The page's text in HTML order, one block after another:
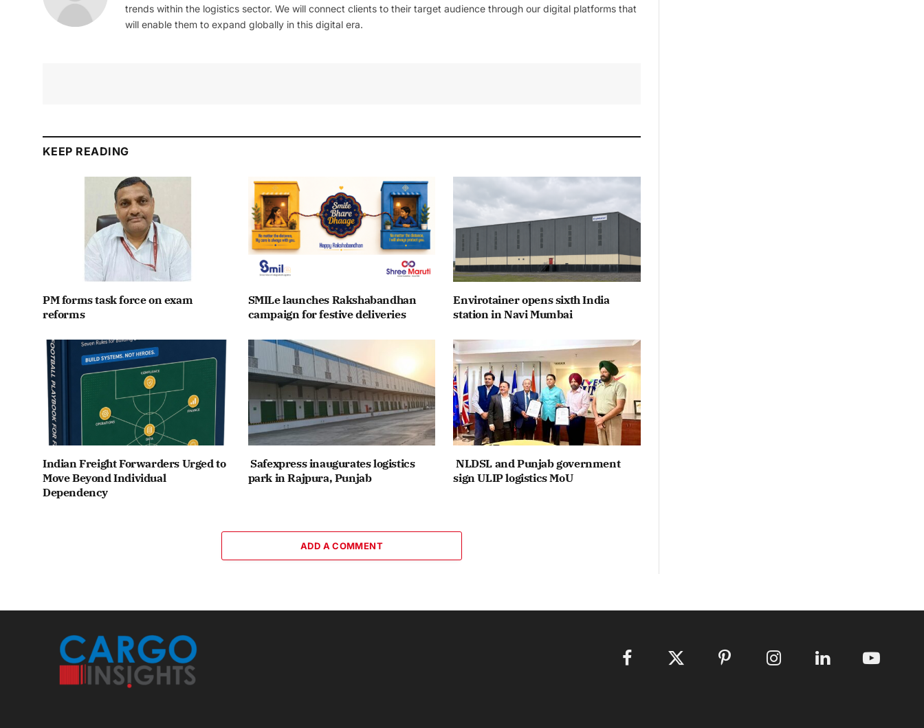
trends within the logistics sector. We will connect clients to their target audience through our digital platforms that
will enable them to expand globally in this digital era.
KEEP READING
PM forms task force on exam
reforms
SMILe launches Rakshabandhan
campaign for festive deliveries
Envirotainer opens sixth India
station in Navi Mumbai
Indian Freight Forwarders Urged to
Move Beyond Individual
Dependency
Safexpress inaugurates logistics
park in Rajpura, Punjab
NLDSL and Punjab government
sign ULIP logistics MoU
ADD A COMMENT
Facebook X
Pinterest Instagram LinkedIn YouTube